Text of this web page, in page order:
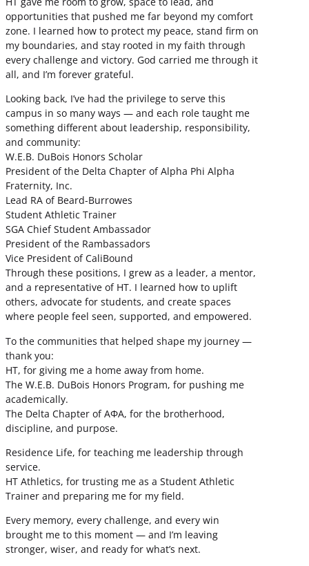
opportunities that pushed me far beyond my comfort
zone. I learned how to protect my peace, stand firm on
my boundaries, and stay rooted in my faith through
every challenge and victory. God carried me through it
all, and I’m forever grateful.
Looking back, I’ve had the privilege to serve this
campus in so many ways — and each role taught me
something different about leadership, responsibility,
and community:
W.E.B. DuBois Honors Scholar
President of the Delta Chapter of Alpha Phi Alpha
Fraternity, Inc.
Lead RA of Beard-Burrowes
Student Athletic Trainer
SGA Chief Student Ambassador
President of the Rambassadors
Vice President of CaliBound
Through these positions, I grew as a leader, a mentor,
and a representative of HT. I learned how to uplift
others, advocate for students, and create spaces
where people feel seen, supported, and empowered.
To the communities that helped shape my journey —
thank you:
HT, for giving me a home away from home.
The W.E.B. DuBois Honors Program, for pushing me
academically.
The Delta Chapter of ΑΦΑ, for the brotherhood,
discipline, and purpose.
Residence Life, for teaching me leadership through
service.
HT Athletics, for trusting me as a Student Athletic
Trainer and preparing me for my field.
Every memory, every challenge, and every win
brought me to this moment — and I’m leaving
stronger, wiser, and ready for what’s next.